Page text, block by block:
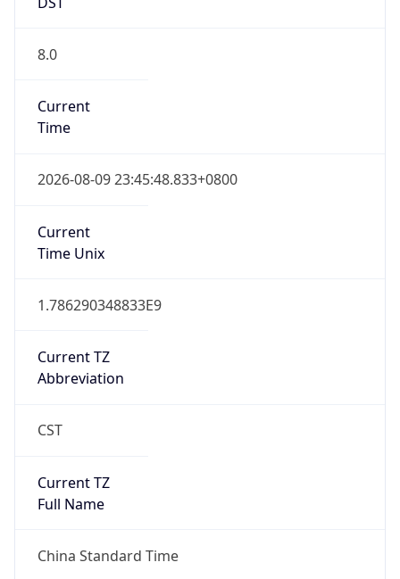
8.0
Current
Time
2026-08-09 23:45:48.833+0800
Current
Time Unix
1.786290348833E9
Current TZ
Abbreviation
CST
Current TZ
Full Name
China Standard Time